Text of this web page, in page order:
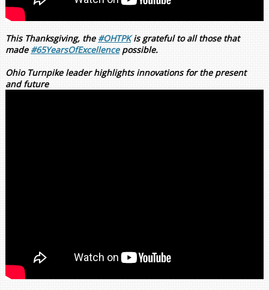
This Thanksgiving, the #OHTPKis grateful to all those that
made #65YearsOfExcellencepossible.
Ohio Turnpike leader highlights innovations for the present
and future